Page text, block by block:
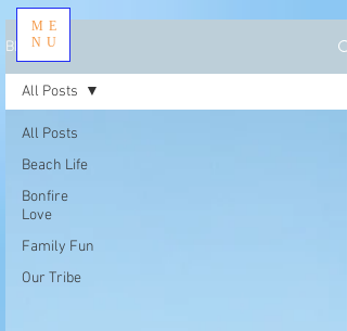
ME
NU
BLOG
All Posts
Beach Life
Bonfire
Love
Family Fun
Our Tribe
All Posts